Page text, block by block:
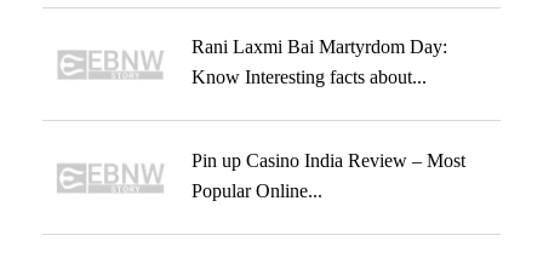
Rani Laxmi Bai Martyrdom Day:
Know Interesting facts about...
Pin up Casino India Review – Most
Popular Online...